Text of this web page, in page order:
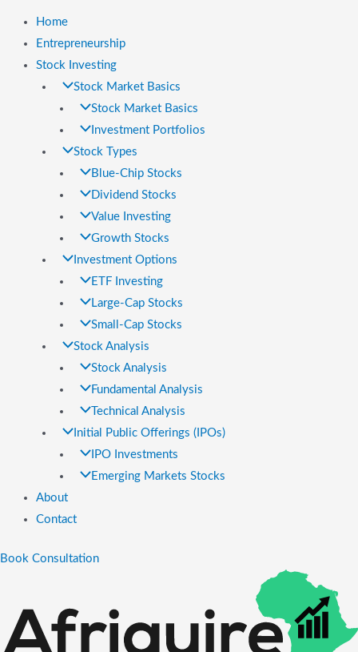
Home
Entrepreneurship
Stock Investing
Stock Market Basics
Stock Market Basics
Investment Portfolios
Stock Types
Blue-Chip Stocks
Dividend Stocks
Value Investing
Growth Stocks
Investment Options
ETF Investing
Large-Cap Stocks
Small-Cap Stocks
Stock Analysis
Stock Analysis
Fundamental Analysis
Technical Analysis
Initial Public Offerings (IPOs)
IPO Investments
Emerging Markets Stocks
About
Contact
Book Consultation